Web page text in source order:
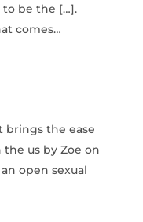
to be the […].
comes…
brings the ease
us by Zoe on
open sexual